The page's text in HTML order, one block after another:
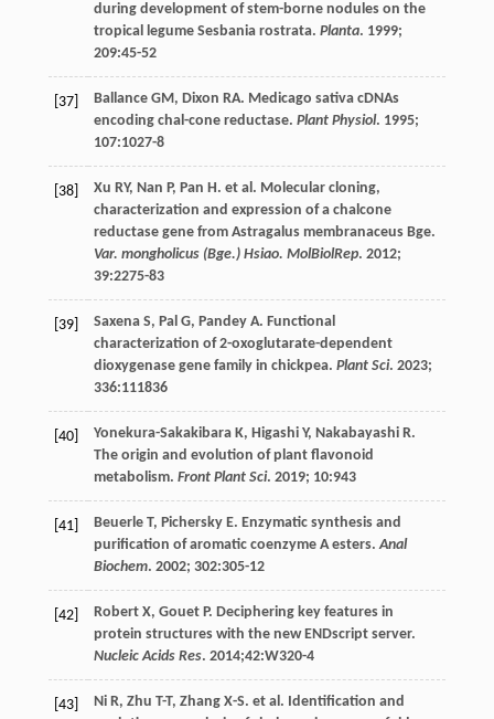
during development of stem-borne nodules on the
tropical legume Sesbania rostrata. Planta. 1999;
209:45-52
[37] Ballance GM, Dixon RA. Medicago sativa cDNAs
encoding chal-cone reductase. Plant Physiol. 1995;
107:1027-8
[38] Xu RY, Nan P, Pan H. et al. Molecular cloning,
characterization and expression of a chalcone
reductase gene from Astragalus membranaceus Bge.
Var. mongholicus (Bge.) Hsiao. MolBiolRep. 2012;
39:2275-83
[39] Saxena S, Pal G, Pandey A. Functional
characterization of 2-oxoglutarate-dependent
dioxygenase gene family in chickpea. Plant Sci. 2023;
336:111836
[40] Yonekura-Sakakibara K, Higashi Y, Nakabayashi R.
The origin and evolution of plant flavonoid
metabolism. Front Plant Sci. 2019; 10:943
[41] Beuerle T, Pichersky E. Enzymatic synthesis and
purification of aromatic coenzyme A esters.Anal
Biochem. 2002; 302:305-12
[42] Robert X, Gouet P. Deciphering key features in
protein structures with the new ENDscript server.
Nucleic Acids Res. 2014;42:W320-4
[43] Ni R, Zhu T-T, Zhang X-S. et al. Identification and